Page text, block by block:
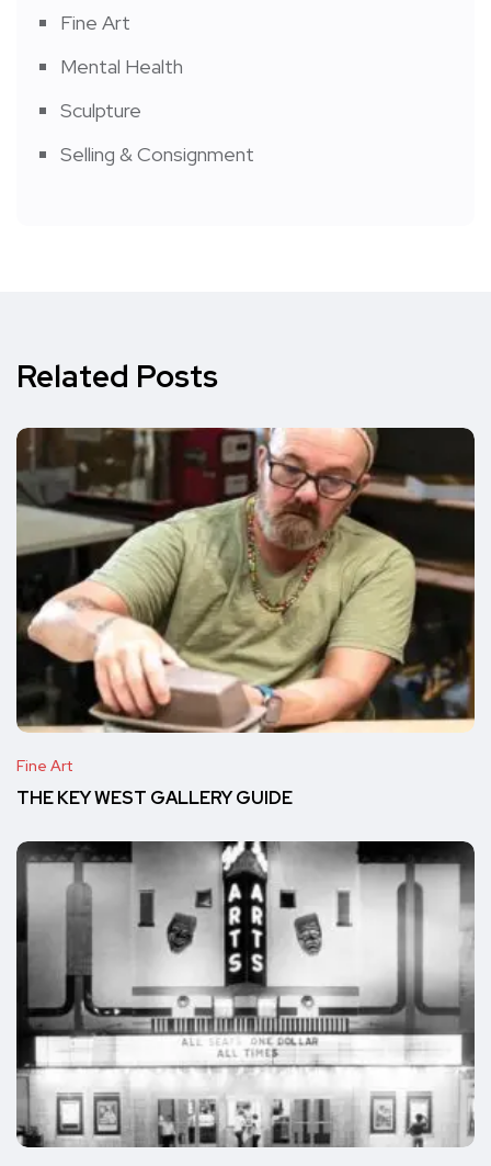
Fine Art
Mental Health
Sculpture
Selling & Consignment
Related Posts
Fine Art
THE KEY WEST GALLERY GUIDE